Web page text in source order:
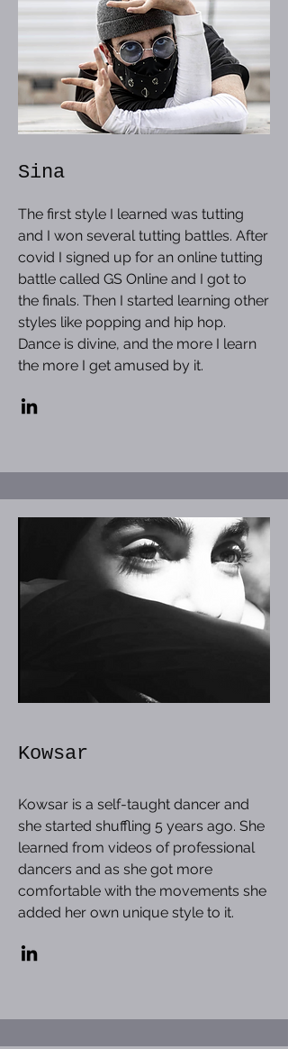
Sina
The first style I learned was tutting
and I won several tutting battles. After
covid I signed up for an online tutting
battle called GS Online and I got to
the finals. Then I started learning other
styles like popping and hip hop.
Dance is divine, and the more I learn
the more I get amused by it.
Kowsar
Kowsar is a self-taught dancer and
she started shuffling 5 years ago. She
learned from videos of professional
dancers and as she got more
comfortable with the movements she
added her own unique style to it.